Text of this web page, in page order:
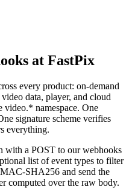
at FastPix
every product: on-demand
data, player, and cloud
video.* namespace. One
signature scheme verifies
everything.
with a POST to our webhooks
list of event types to filter
SHA256 and send the
computed over the raw body.